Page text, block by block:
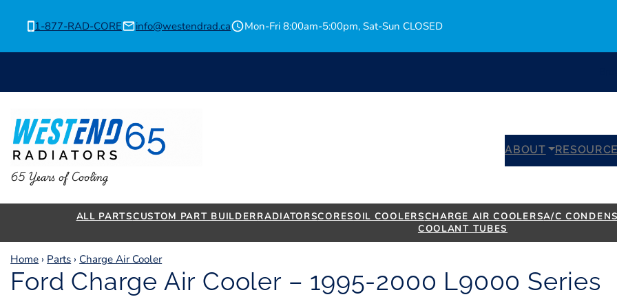
content
1-877-RAD-CORE info@westendrad.ca Mon-Fri 8:00am-5:00pm, Sat-Sun CLOSED
ABOUT
65 Years of Cooling
ALL PARTSCUSTOM PART BUILDERRADIATORSCORESOIL COOLERSCHARGE AIR COOLERSA/C
COOLANT TUBES
Home › Parts › Charge Air Cooler
Ford Charge Air Cooler – 1995-2000 L9000 Series